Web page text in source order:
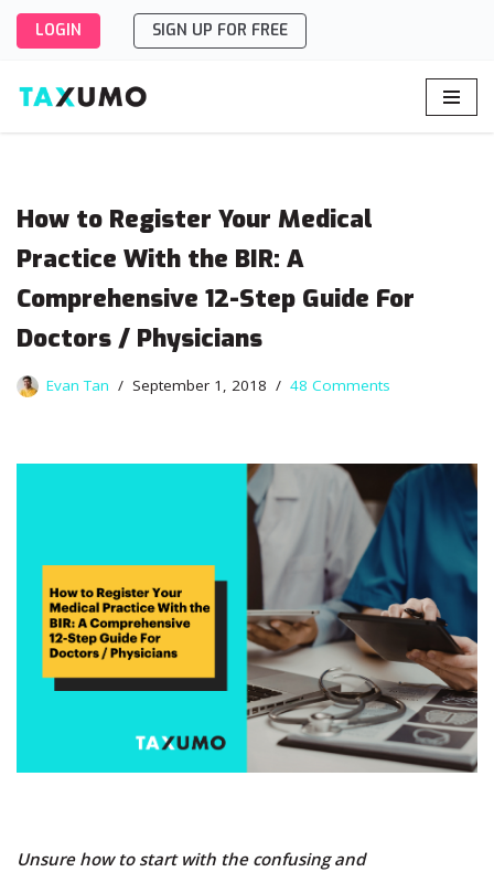
to
content
LOGIN SIGN UP FOR FREE
How to Register Your Medical
Practice With the BIR: A
Comprehensive 12-Step Guide For
Doctors / Physicians
Evan Tan September 1, 2018 48 Comments
Unsure how to start with the confusing and